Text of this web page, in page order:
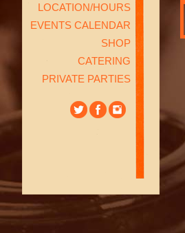
LOCATION/HOURS
EVENTS CALENDAR
SHOP
CATERING
PRIVATE PARTIES